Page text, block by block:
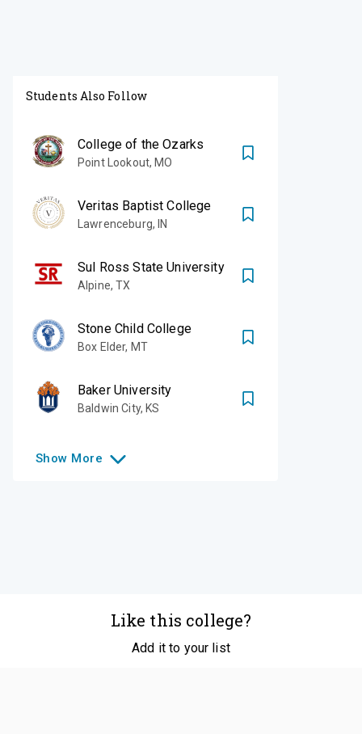
Students Also Follow
College of the Ozarks
Point Lookout,MO
Veritas Baptist College
Lawrenceburg,IN
Sul Ross State University
Alpine,TX
Stone Child College
Box Elder, MT
Baker University
Baldwin City,KS
Show More
Like this college?
Add it to your list